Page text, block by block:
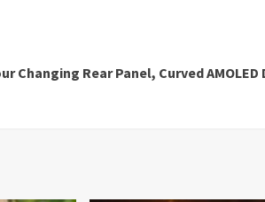
Changing Rear Panel, Curved AMOLED